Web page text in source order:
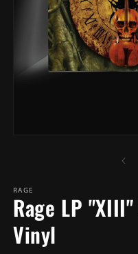
RAGE
Rage LP
Vinyl